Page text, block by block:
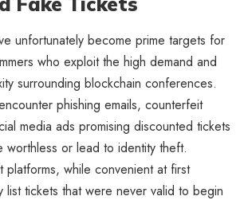
unfortunately become prime targets for
who exploit the high demand and
surrounding blockchain conferences.
phishing emails, counterfeit
media ads promising discounted tickets
worthless or lead to identity theft.
platforms, while convenient at first
list tickets that were never valid to begin